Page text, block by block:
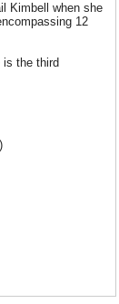
Kimbell when she
12
is the third